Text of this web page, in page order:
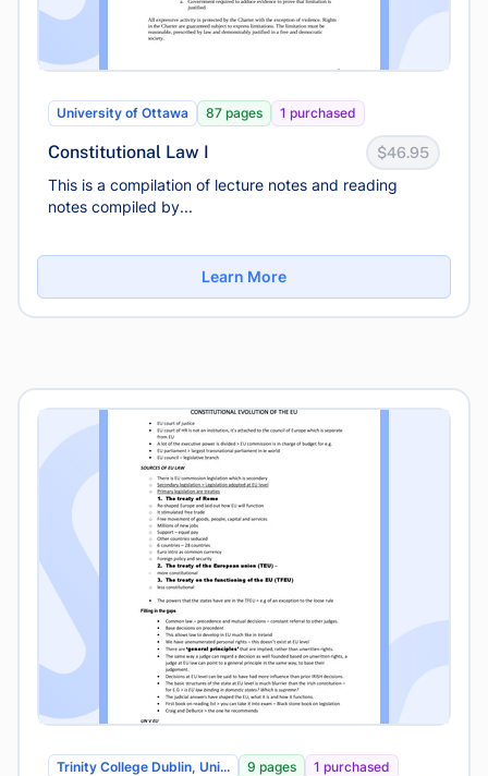
University of Ottawa 87 pages 1 purchased
Constitutional Law I $46.95
This is a compilation of lecture notes and reading
notes compiled by...
Learn More
Trinity College Dublin, Uni... 9 pages 1 purchased